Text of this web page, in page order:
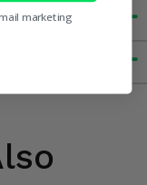
marketing